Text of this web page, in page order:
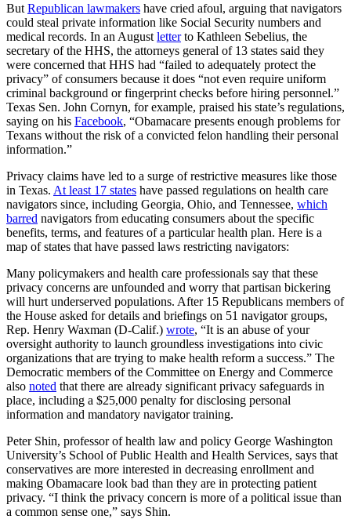
But Republican lawmakers have cried afoul, arguing that navigators
could steal private information like Social Security numbers and
medical records. In an August letterto Kathleen Sebelius, the
secretary of the HHS, the attorneys general of 13 states said they
were concerned that HHS had “failed to adequately protect the
privacy” of consumers because it does “not even require uniform
criminal background or fingerprint checks before hiring personnel.”
Texas Sen. John Cornyn, for example, praised his state’s regulations,
saying on his Facebook, “Obamacare presents enough problems for
Texans without the risk of a convicted felon handling their personal
information.”
Privacy claims have led to a surge of restrictive measures like those
in Texas. At least 17 states have passed regulations on health care
navigators since, including Georgia, Ohio, and Tennessee, which
barred navigators from educating consumers about the specific
benefits, terms, and features of a particular health plan. Here is a
map of states that have passed laws restricting navigators:
Many policymakers and health care professionals say that these
privacy concerns are unfounded and worry that partisan bickering
will hurt underserved populations. After 15 Republicans members of
the House asked for details and briefings on 51 navigator groups,
Rep. Henry Waxman (D-Calif.) wrote, “It is an abuse of your
oversight authority to launch groundless investigations into civic
organizations that are trying to make health reform a success.” The
Democratic members of the Committee on Energy and Commerce
also noted that there are already significant privacy safeguards in
place, including a $25,000 penalty for disclosing personal
information and mandatory navigator training.
Peter Shin, professor of health law and policy George Washington
University’s School of Public Health and Health Services, says that
conservatives are more interested in decreasing enrollment and
making Obamacare look bad than they are in protecting patient
privacy. “I think the privacy concern is more of a political issue than
a common sense one,” says Shin.